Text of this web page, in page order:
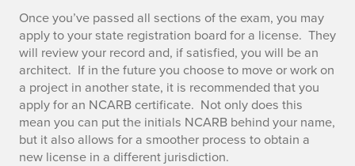
Once you’ve passed all sections of the exam, you may
apply to your state registration board for a license. They
will review your record and, if satisfied, you will be an
architect. If in the future you choose to move or work on
a project in another state, it is recommended that you
apply for an NCARB certificate. Not only does this
mean you can put the initials NCARB behind your name,
but it also allows for a smoother process to obtain a
new license in a different jurisdiction.